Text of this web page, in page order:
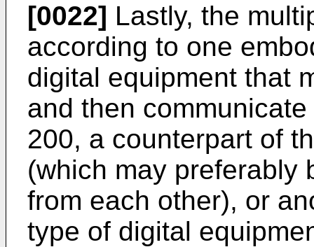
[0022] Lastly, the
according to one
digital equipment that
and then
200, a counterpart of
(which may preferably
from each other), or
type of digital